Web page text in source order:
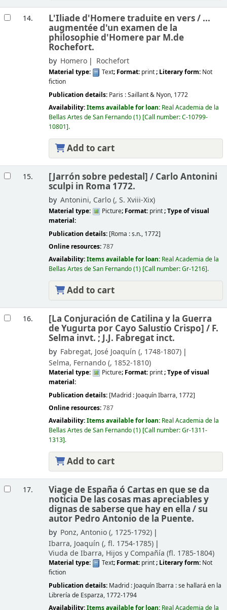
14. L'Iliade d'Homere traduite en vers / ...
augmentée d'un examen de la
philosophie d'Homere par M.de
Rochefort.
by Homero Rochefort
Material type: Text; Format: print; Literary form: Not
fiction
Publication details: Paris :Saillant & Nyon, 1772
Availability:Items available for loan: Real Academia de la
Bellas Artes de San Fernando(1) Call number:C-10799-
10801 .
Add to cart
15. [Jarrón sobre pedestal] / Carlo Antonini
sculpi in Roma 1772.
by Antonini, Carlo (, S. Xviii-Xix)
Material type: Picture; Format: print; Type of visual
material:
Publication details: [Roma :s.n., 1772]
Online resources:787
Availability:Items available for loan: Real Academia de la
Bellas Artes de San Fernando(1) Call number:Gr-1216 .
Add to cart
16. [La Conjuración de Catilina y la Guerra
de Yugurta por Cayo Salustio Crispo] / F.
Selma invt. ; J.J. Fabregat inct.
by Fabregat, José Joaquín (, 1748-1807)
Selma, Fernando (, 1852-1810)
Material type: Picture; Format: print; Type of visual
material:
Publication details: [Madrid : Joaquín Ibarra, 1772]
Online resources:787
Availability:Items available for loan: Real Academia de la
Bellas Artes de San Fernando(1) Call number:Gr-1311-
1313 .
Add to cart
17. Viage de España ó Cartas en que se da
noticia De las cosas mas apreciables y
dignas de saberse que hay en ella /su
autor Pedro Antonio de la Puente.
by Ponz, Antonio (, 1725-1792)
Ibarra, Joaquín (, fl. 1754-1785)
Viuda de Ibarra, Hijos y Compañía (fl. 1785-1804)
Material type: Text; Format: print; Literary form: Not
fiction
Publication details: Madrid : Joaquín Ibarra : se hallará en la
Librería de Esparza, 1772-1794
Availability:Items available for loan: Real Academia de la